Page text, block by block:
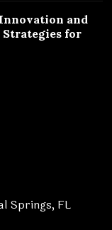
and
for
Springs, FL